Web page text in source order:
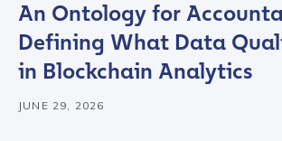
An Ontology for
Defining What Data
in Blockchain Analytics
JUNE 29, 2026
*
Role Level
Organization Type